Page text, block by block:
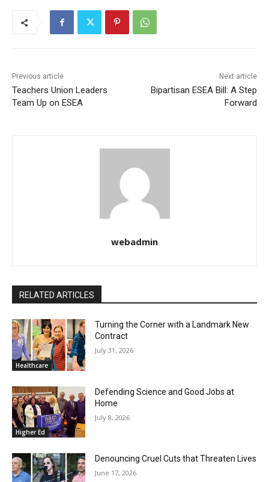
Previous article
Teachers Union Leaders
Team Up on ESEA
Next article
Bipartisan ESEA Bill: A Step
Forward
webadmin
RELATED ARTICLES
Healthcare
Turning the Corner with a Landmark New
Contract
July 31, 2026
Higher Ed
Defending Science and Good Jobs at
Home
July 8, 2026
Denouncing Cruel Cuts that Threaten Lives
June 17, 2026